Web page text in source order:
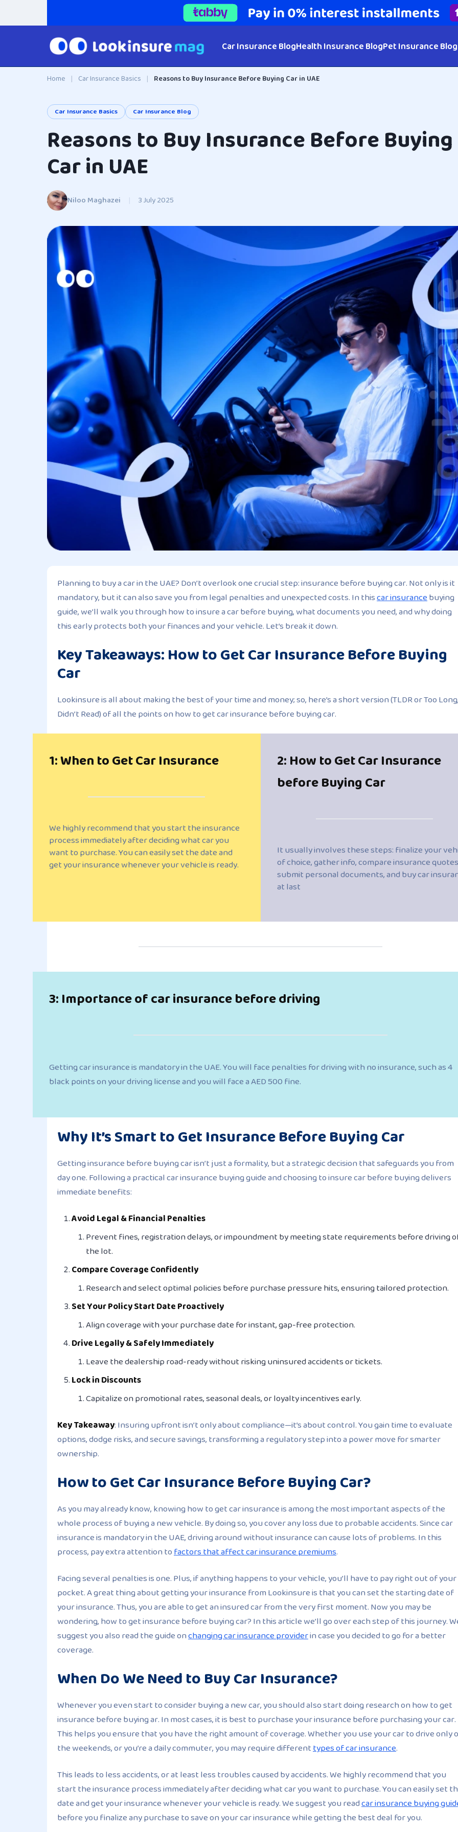
Car Insurance BlogHealth Insurance BlogPet Insurance Blog
Home | Car Insurance Basics | Reasons to Buy Insurance Before Buying Car in UAE
Car Insurance Basics Car Insurance Blog
Reasons to Buy Insurance Before Buying
Car in UAE
Niloo Maghazei | 3 July 2025
Planning to buy a car in the UAE? Don’t overlook one crucial step:insurance before buying car. Not only is it
mandatory, but it can also save you from legal penalties and unexpected costs. In thiscar insurancebuying
guide, we’ll walk you through how to insure a car before buying, what documents you need, and why doing
this early protects both your finances and your vehicle. Let’s break it down.
Key Takeaways: How to Get Car Insurance Before Buying
Car
Lookinsure is all about making the best of your time and money; so, here’s a short version (TLDR or Too
Didn’t Read) of all the points on how to get car insurance before buying car.
1: When to Get Car Insurance
We highly recommend that you start the insurance
process immediately after deciding what car you
want to purchase. You can easily set the date and
get your insurance whenever your vehicle is ready.
2: How to Get Car Insurance
before Buying Car
It usually involves these steps: finalize your
of choice, gather info, compare insurance
submit personal documents, and buy car
at last
3: Importance of car insurance before driving
Getting car insurance is mandatory in the UAE. You will face penalties for driving with no insurance, such as 4
black points on your driving license and you will face a AED 500 fine.
Why It’s Smart to Get Insurance Before Buying Car
Getting insurance before buying car isn’t just a formality, but a strategic decision that safeguards you from
day one. Following a practical car insurance buying guide and choosing to insure car before buying delivers
immediate benefits:
Avoid Legal & Financial Penalties
Prevent fines, registration delays, or impoundment by meeting state requirements before driving
the lot.
Compare Coverage Confidently
Research and select optimal policiesbeforepurchase pressure hits, ensuring tailored protection.
Set Your Policy Start Date Proactively
Align coverage with your purchase date for instant, gap-free protection.
Drive Legally & Safely Immediately
Leave the dealership road-ready without risking uninsured accidents or tickets.
Lock in Discounts
Capitalize on promotional rates, seasonal deals, or loyalty incentives early.
Key Takeaway: Insuring upfront isn’t only about compliance—it’s about control. You gain time to evaluate
options, dodge risks, and secure savings, transforming a regulatory step into a power move for smarter
ownership.
How to Get Car Insurance Before Buying Car?
As you may already know, knowing how to get car insurance is among the most important aspects of the
whole process of buying a new vehicle. By doing so, you cover any loss due to probable accidents. Since car
insurance is mandatory in the UAE, driving around without insurance can cause lots of problems. In this
process, pay extra attention tofactors that affect car insurance premiums.
Facing several penalties is one. Plus, if anything happens to your vehicle, you’ll have to pay right out of your
pocket. A great thing about getting your insurance from Lookinsure is that you can set the starting date of
your insurance. Thus, you are able to get an insured car from the very first moment. Now you may be
wondering, how to get insurance before buying car? In this article we’ll go over each step of this journey.
suggest you also read the guide onchanging car insurance providerin case you decided to go for a better
coverage.
When Do We Need to Buy Car Insurance?
Whenever you even start to consider buying a new car, you should also start doing research on how to get
insurance before buying ar. In most cases, it is best to purchase your insurance before purchasing your car.
This helps you ensure that you have the right amount of coverage. Whether you use your car to drive only
the weekends, or you’re a daily commuter, you may require differenttypes of car insurance.
This leads to less accidents, or at least less troubles caused by accidents. We highly recommend that you
start the insurance process immediately after deciding what car you want to purchase. You can easily set
date and get your insurance whenever your vehicle is ready. We suggest you readcar insurance buying
before you finalize any purchase to save on your car insurance while getting the best deal for you.